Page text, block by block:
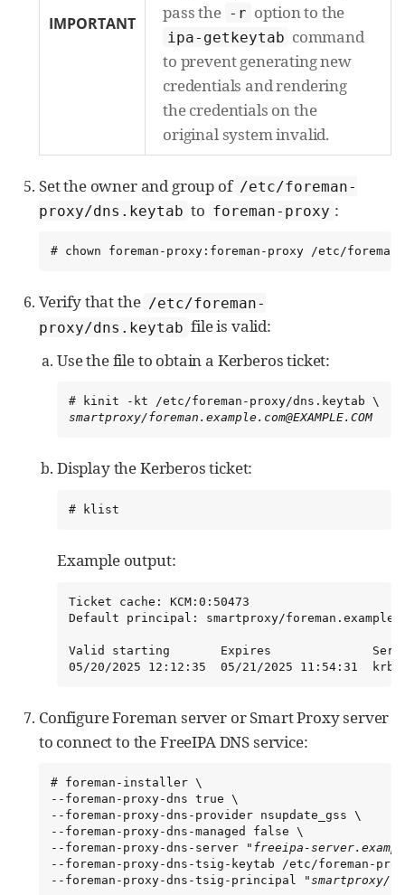
IMPORTANT
pass the -r option to the
ipa-getkeytab command
to prevent generating new
credentials and rendering
the credentials on the
original system invalid.
Set the owner and group of /etc/foreman-
proxy/dns.keytab to foreman-proxy :
# chown foreman-proxy:foreman-proxy /etc/
Verify that the /etc/foreman-
proxy/dns.keytab file is valid:
Use the file to obtain a Kerberos ticket:
smartproxy/foreman.example.com@EXAMPLE.COM
Display the Kerberos ticket:
# klist
Example output:
Ticket cache: KCM:0:50473
Default principal: smartproxy/
Valid starting       Expires
05/20/2025 12:12:35  05/21/2025 11:54:31  krbtgt/
Configure Foreman server or Smart Proxy server
to connect to the FreeIPA DNS service:
# foreman-installer \
--foreman-proxy-dns true \
--foreman-proxy-dns-provider nsupdate_gss \
--foreman-proxy-dns-managed false \
--foreman-proxy-dns-server " freeipa-
--foreman-proxy-dns-tsig-keytab /etc/foreman-
--foreman-proxy-dns-tsig-principal "smartproxy/